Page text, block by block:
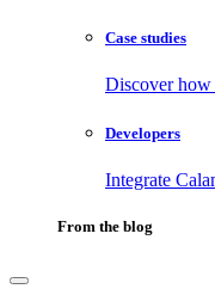
Case studies
Discover how
Developers
Integrate
From the blog